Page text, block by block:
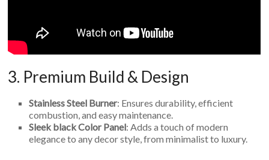
3. Premium Build & Design
Stainless Steel Burner: Ensures durability, efficient
combustion, and easy maintenance.
Sleek black Color Panel: Adds a touch of modern
elegance to any decor style, from minimalist to luxury.